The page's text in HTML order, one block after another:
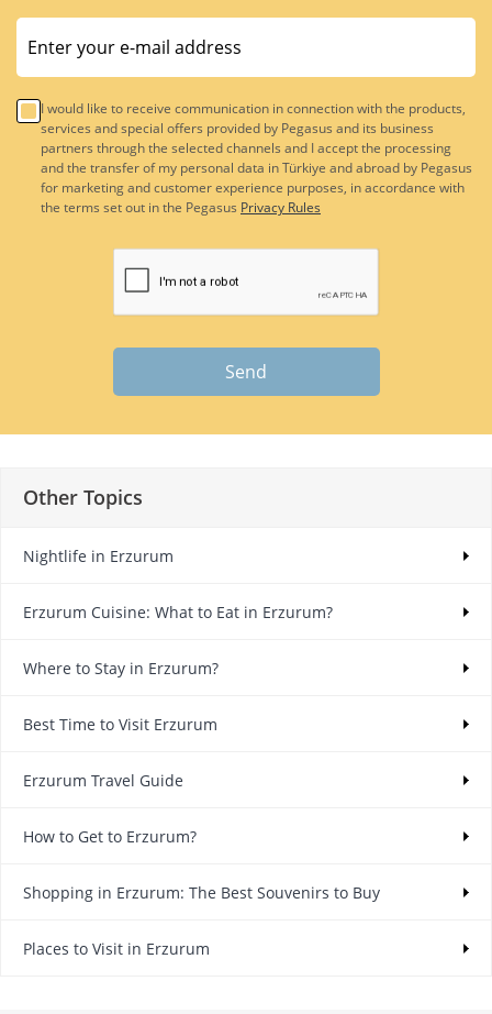
I would like to receive communication in connection with the products,
services and special offers provided by Pegasus and its business
partners through the selected channels and I accept the processing
and the transfer of my personal data in Türkiye and abroad by Pegasus
for marketing and customer experience purposes, in accordance with
the terms set out in the Pegasus Privacy Rules
Send
Other Topics
Nightlife in Erzurum
Erzurum Cuisine: What to Eat in Erzurum?
Where to Stay in Erzurum?
Best Time to Visit Erzurum
Erzurum Travel Guide
How to Get to Erzurum?
Shopping in Erzurum: The Best Souvenirs to Buy
Places to Visit in Erzurum